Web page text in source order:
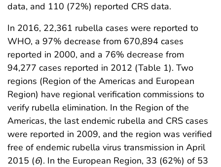
data, and 110 (72%) reported CRS data.
In 2016, 22,361 rubella cases were reported to
WHO, a 97% decrease from 670,894 cases
reported in 2000, and a 76% decrease from
94,277 cases reported in 2012 (Table 1). Two
regions (Region of the Americas and European
Region) have regional verification commissions to
verify rubella elimination. In the Region of the
Americas, the last endemic rubella and CRS cases
were reported in 2009, and the region was verified
free of endemic rubella virus transmission in April
2015 (6). In the European Region, 33 (62%) of 53